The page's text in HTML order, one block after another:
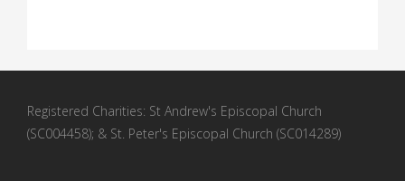
Registered Charities: St Andrew's Episcopal Church
(SC004458); & St. Peter's Episcopal Church (SC014289)